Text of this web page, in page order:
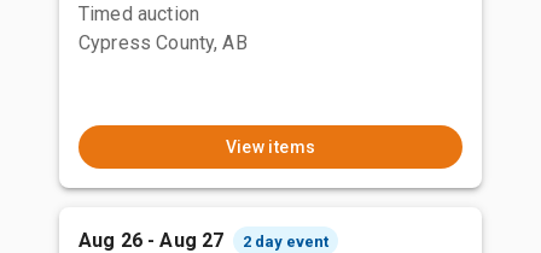
Timed auction
Cypress County, AB
View items
Aug 26 - Aug 27 2 day event